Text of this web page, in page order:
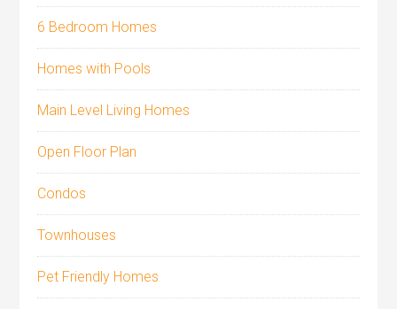
6 Bedroom Homes
Homes with Pools
Main Level Living Homes
Open Floor Plan
Condos
Townhouses
Pet Friendly Homes